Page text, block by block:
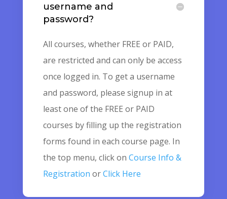
username and
password?
All courses, whether FREE or PAID,
are restricted and can only be access
once logged in. To get a username
and password, please signup in at
least one of the FREE or PAID
courses by filling up the registration
forms found in each course page. In
the top menu, click on Course Info &
Registration orClick Here